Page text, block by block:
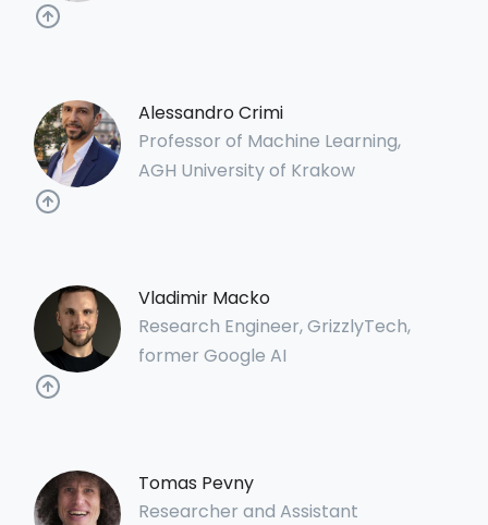
Alessandro Crimi
Professor of Machine Learning,
AGH University of Krakow
Vladimir Macko
Research Engineer, GrizzlyTech,
former Google AI
Tomas Pevny
Researcher and Assistant